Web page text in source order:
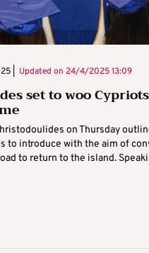
| Updated on 24/4/2025 13:09
set to woo
on Thursday
to introduce with the aim of
to return to the island.